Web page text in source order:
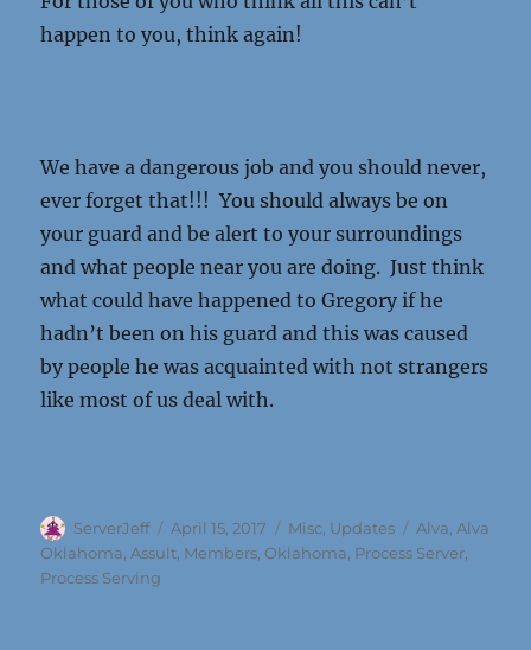
happen to you, think again!
We have a dangerous job and you should never,
ever forget that!!! You should always be on
your guard and be alert to your surroundings
and what people near you are doing. Just think
what could have happened to Gregory if he
hadn’t been on his guard and this was caused
by people he was acquainted with not strangers
like most of us deal with.
Author
ServerJeff
Posted
on
April 15, 2017 Categories
Misc Updates Tags
Alva ,Alva
Oklahoma ,Assult Members ,Oklahoma Process Server
Process Serving